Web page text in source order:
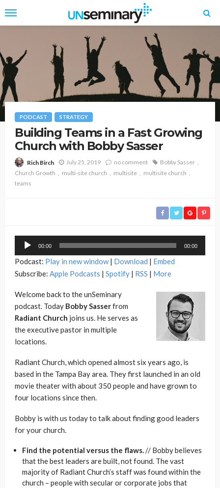
PODCAST STRATEGY
Building Teams in a Fast Growing
Church with Bobby Sasser
Rich Birch July 25, 2019 no comment
Bobby Sasser
Church Growth
multi-site church multisite
multisite church
teams
Audio
00:00 00:00
Podcast: Play in new window| Download | Embed
Subscribe: Apple Podcasts | Spotify | RSS | More
Welcome back to the unSeminary
podcast. Today Bobby Sasserfrom
Radiant Church joins us. He serves as
the executive pastor in multiple
locations.
Radiant Church, which opened almost six years ago, is
based in the Tampa Bay area. They first launched in an old
movie theater with about 350 people and have grown to
four locations since then.
Bobby is with us today to talk about finding good leaders
for your church.
Find the potential versus the flaws.// Bobby believes
that the best leaders are built, not found. The vast
majority of Radiant Church’s staff was found within the
church – people with secular or corporate jobs that